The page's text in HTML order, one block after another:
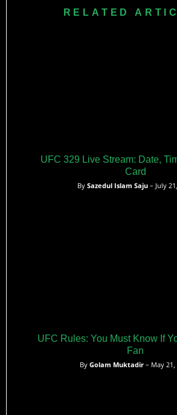
welterweight division.
RELATED
UFC 329 Live Stream: Date,
Card
By Sazedul Islam Saju– July
UFC Rules: You Must Know If
Fan
By Golam Muktadir– May 21,